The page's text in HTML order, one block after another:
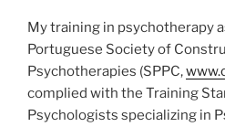
My training in psychotherapy
Portuguese Society of
Psychotherapies (SPPC,
complied with the Training
Psychologists specializing in